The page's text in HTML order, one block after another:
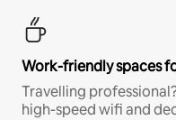
Work-friendly spaces
Travelling
high-speed wifi and